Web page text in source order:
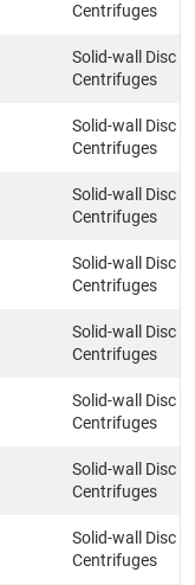
Centrifuges
Solid-wall Disc
Centrifuges
Solid-wall Disc
Centrifuges
Solid-wall Disc
Centrifuges
Solid-wall Disc
Centrifuges
Solid-wall Disc
Centrifuges
Solid-wall Disc
Centrifuges
Solid-wall Disc
Centrifuges
Solid-wall Disc
Centrifuges